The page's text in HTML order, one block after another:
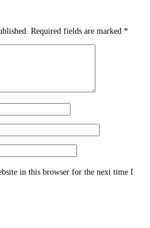
Required fields are marked *
in this browser for the next time I